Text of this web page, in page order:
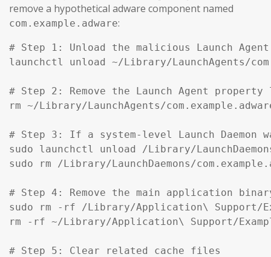
remove a hypothetical adware component named
com.example.adware:
# Step 1: Unload the malicious Launch
launchctl unload ~/Library/LaunchAgents/
# Step 2: Remove the Launch Agent
rm ~/Library/LaunchAgents/
# Step 3: If a system-level Launch
sudo launchctl unload /Library/
sudo rm /Library/LaunchDaemons/
# Step 4: Remove the main application
sudo rm -rf /Library/Application\ Support/
rm -rf ~/Library/Application\ Support/
# Step 5: Clear related cache files